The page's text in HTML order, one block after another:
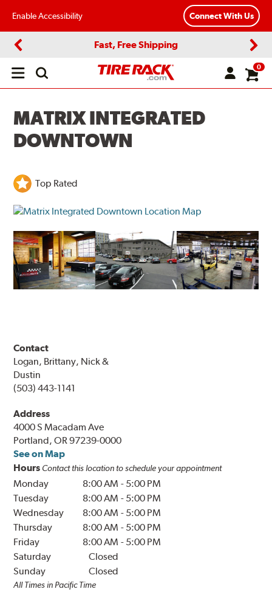
Enable Accessibility Connect With Us
Fast, Free Shipping
Open
0
MATRIX INTEGRATED
DOWNTOWN
Top Rated
Contact
Logan, Brittany, Nick &
Dustin
(503) 443-1141
Address
4000 S Macadam Ave
Portland, OR 97239-0000
See on Map
Hours Contact this location to schedule your appointment
Monday 8:00 AM - 5:00 PM
Tuesday
8:00 AM - 5:00 PM
Wednesday
8:00 AM - 5:00 PM
Thursday
8:00 AM - 5:00 PM
Friday
8:00 AM - 5:00 PM
Saturday
Closed
Sunday
Closed
All Times in Pacific Time